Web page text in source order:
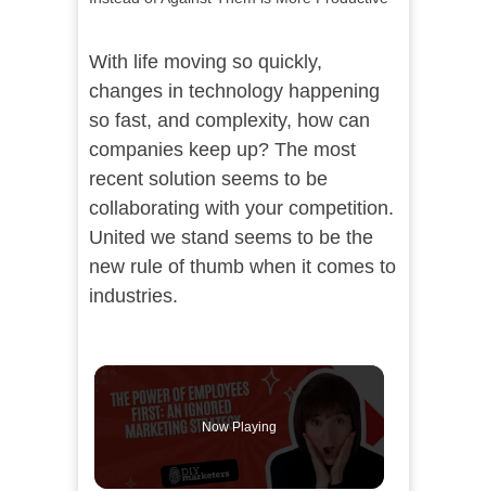
With life moving so quickly,
changes in technology happening
so fast, and complexity, how can
companies keep up? The most
recent solution seems to be
collaborating with your competition.
United we stand seems to be the
new rule of thumb when it comes to
industries.
Now Playing